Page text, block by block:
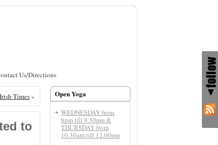
Us/Directions
Times»
to
Open Yoga
WEDNESDAY from
8pm till 9.30pm &
THURSDAY from
10.30am till 12.00pm